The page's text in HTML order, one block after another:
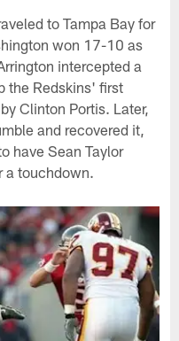
to Tampa Bay for
won 17-10 as
intercepted a
the Redskins' first
Clinton Portis. Later,
and recovered it,
have Sean Taylor
a touchdown.